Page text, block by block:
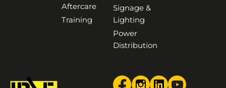
Aftercare
Training
Signage &
Lighting
Power
Distribution